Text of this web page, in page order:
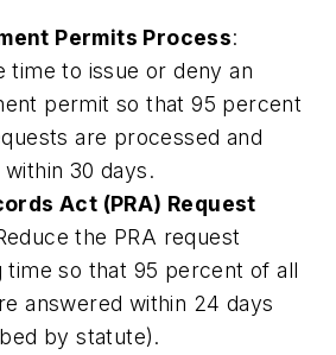
Permits Process:
time to issue or deny an
permit so that 95 percent
are processed and
30 days.
Act (PRA) Request
the PRA request
time so that 95 percent of all
answered within 24 days
by statute).